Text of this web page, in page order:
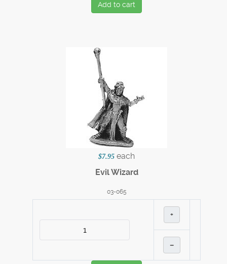
Add to cart
$7.95 each
Evil Wizard
03-065
+
–